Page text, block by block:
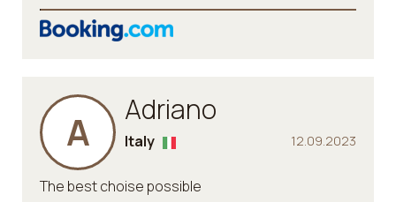
A Adriano
12.09.2023
Italy
The best choise possible